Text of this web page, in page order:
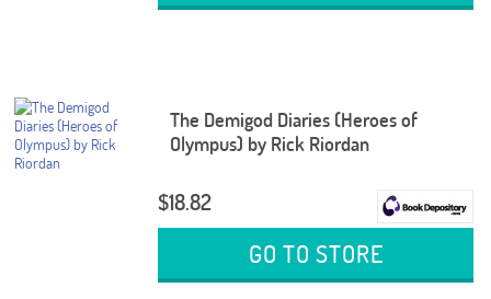
The Demigod Diaries (Heroes of
Olympus) by Rick Riordan
$18.82
GO TO STORE